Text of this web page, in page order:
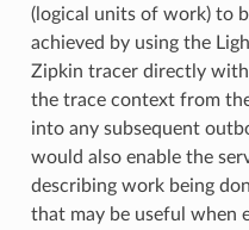
(logical units of work) to
achieved by using the
Zipkin tracer directly
the trace context from
into any subsequent
would also enable the
describing work being
that may be useful when